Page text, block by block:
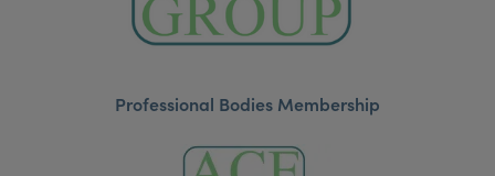
Professional Bodies Membership